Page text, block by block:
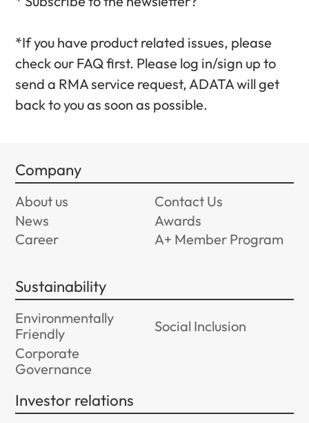
*If you have product related issues, please
check our FAQ first. Please log in/sign up to
send a RMA service request, ADATA will get
back to you as soon as possible.
Company
About us
Contact Us
News
Awards
Career
A+ Member Program
Sustainability
Environmentally
Friendly
Social Inclusion
Corporate
Governance
Investor relations